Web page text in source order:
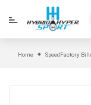
Home SpeedFactory